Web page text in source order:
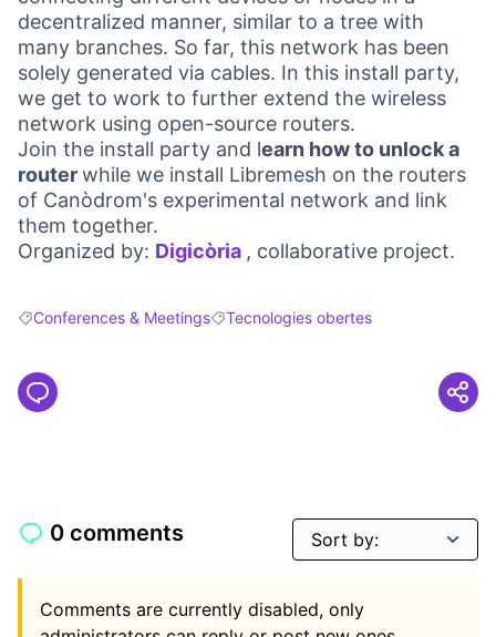
decentralized manner, similar to a tree with
many branches. So far, this network has been
solely generated via cables. In this install party,
we get to work to further extend the wireless
network using open-source routers.
Join the install party and learn how to unlock a
routerwhile we install Libremesh on the routers
of Canòdrom's experimental network and link
them together.
Organized by: Digicòria
(Opens in new tab)
, collaborative project.
Filter results for: Conferences & Meetings
Conferences & MeetingsFilter results for: Tecnologies obertes
Tecnologies obertes
0 comments
Comments are currently disabled, only